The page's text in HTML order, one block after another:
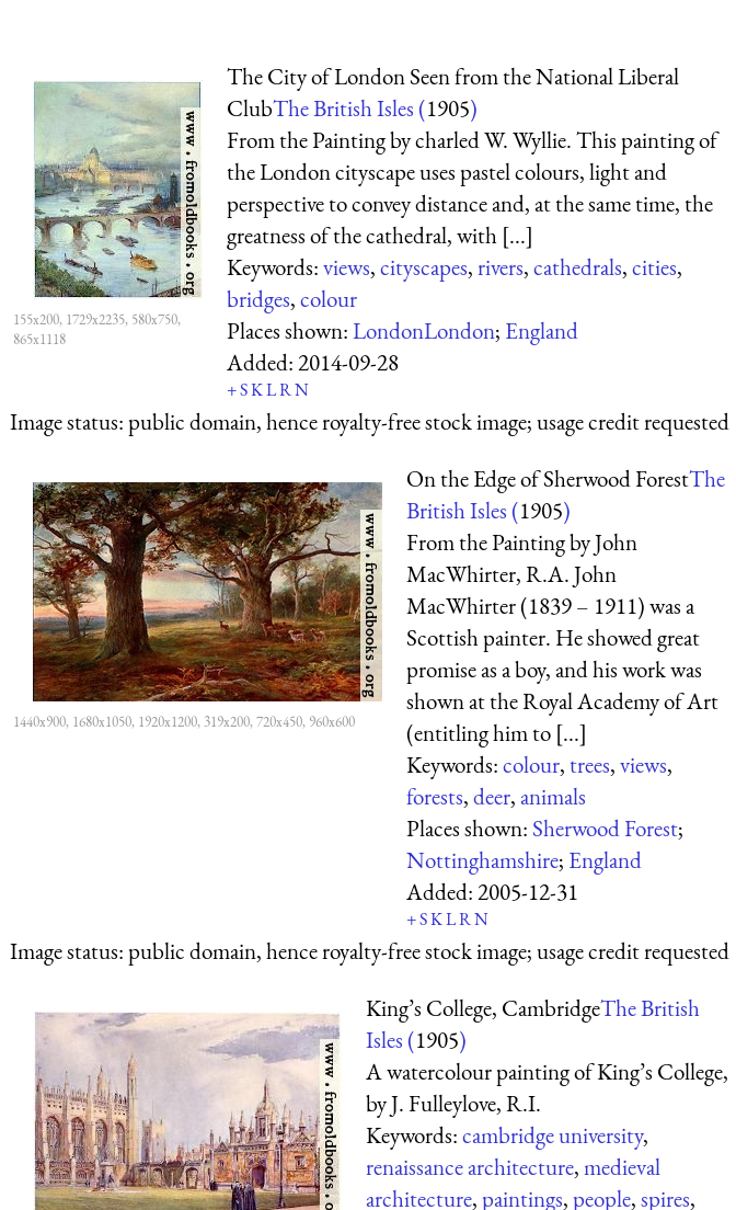
155x200, 1729x2235, 580x750,
865x1118
The City of London Seen from the National Liberal
ClubThe British Isles (1905)
From the Painting by charled W. Wyllie. This painting of
the London cityscape uses pastel colours, light and
perspective to convey distance and, at the same time, the
greatness of the cathedral, with [...]
Keywords:views,cityscapes,rivers,cathedrals,cities,
bridges,colour
Places shown:LondonLondon; England
Added:2014-09-28
+SKLRN
Image status:public domain, hence royalty-free stock image; usage credit requested
1440x900, 1680x1050, 1920x1200, 319x200, 720x450, 960x600
On the Edge of Sherwood ForestThe
British Isles (1905)
From the Painting by John
MacWhirter, R.A. John
MacWhirter (1839 – 1911) was a
Scottish painter. He showed great
promise as a boy, and his work was
shown at the Royal Academy of Art
(entitling him to [...]
Keywords:colour,trees,views,
forests,deer,animals
Places shown: Sherwood Forest;
Nottinghamshire; England
Added:2005-12-31
+SKLRN
Image status:public domain, hence royalty-free stock image; usage credit requested
King’s College, CambridgeThe British
Isles (1905)
A watercolour painting of King’s College,
by J. Fulleylove, R.I.
Keywords:cambridge university,
renaissance architecture,medieval
architecture,paintings,people,spires,